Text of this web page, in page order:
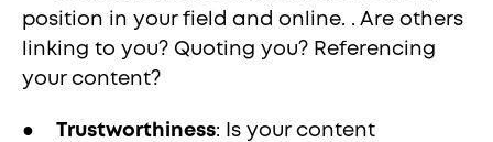
position in your field and online. . Are others
linking to you? Quoting you? Referencing
your content?
● Trustworthiness: Is your content